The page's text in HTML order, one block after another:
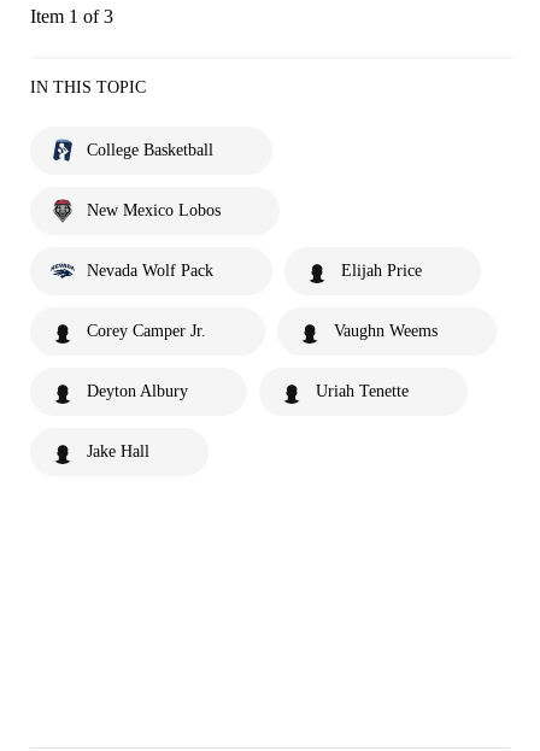
Item 1 of 3
IN THIS TOPIC
College Basketball
New Mexico Lobos
Nevada Wolf Pack Elijah Price
Corey Camper Jr. Vaughn Weems
Deyton Albury Uriah Tenette
Jake Hall